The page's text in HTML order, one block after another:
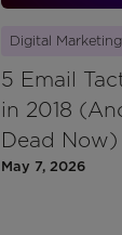
Digital Marketing
5 Email
in 2018
Dead Now)
May 7, 2026